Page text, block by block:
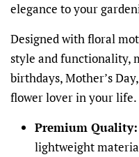
elegance to your
Designed with floral
style and functionality,
birthdays, Mother’s
flower lover in your life.
Premium Quality:
lightweight